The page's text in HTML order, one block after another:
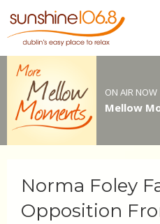
ON AIR NOW
Mellow
Norma Foley
Opposition